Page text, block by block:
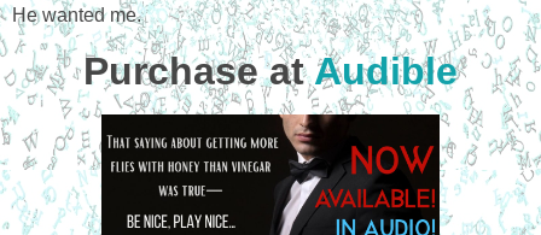
He wanted me.
Purchase atAudible